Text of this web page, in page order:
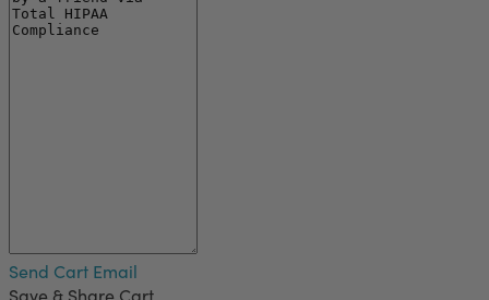
Send Cart Email
Save & Share Cart